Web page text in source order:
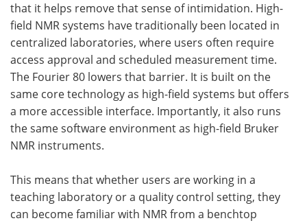
that it helps remove that sense of intimidation. High-
field NMR systems have traditionally been located in
centralized laboratories, where users often require
access approval and scheduled measurement time.
The Fourier 80 lowers that barrier. It is built on the
same core technology as high-field systems but offers
a more accessible interface. Importantly, it also runs
the same software environment as high-field Bruker
NMR instruments.
This means that whether users are working in a
teaching laboratory or a quality control setting, they
can become familiar with NMR from a benchtop